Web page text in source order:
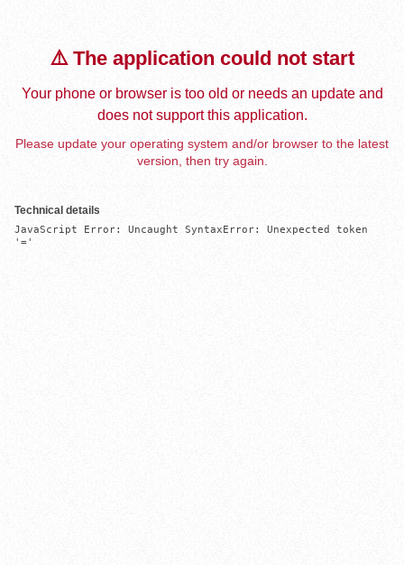
⚠️ The application could not start
Your phone or browser is too old or needs an update and
does not support this application.
Please update your operating system and/or browser to the latest
version, then try again.
Technical details
JavaScript Error: Uncaught SyntaxError: Unexpected token
'='